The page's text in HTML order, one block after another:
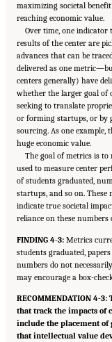
maximizing societal
reaching economic value.
Over time, one indicator
results of the center are
advances that can be
delivered as one
centers generally) have
whether the larger goal of
seeking to translate
or forming startups, or by
sourcing. As one example,
huge economic value.
The goal of metrics is
used to measure center
of students graduated,
startups, and so on.
indicate true societal
reliance on these
FINDING 4-3: Metrics
students graduated,
numbers do not
may encourage a box-
RECOMMENDATION 4-
that track the impacts of
include the placement of
that intellectual value